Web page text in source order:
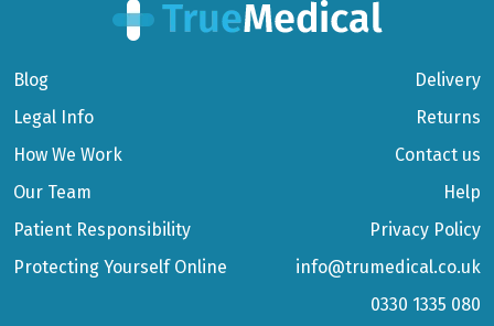
Blog
Legal Info
How We Work
Our Team
Patient Responsibility
Protecting Yourself Online
Delivery
Returns
Contact us
Help
Privacy Policy
info@trumedical.co.uk
0330 1335 080